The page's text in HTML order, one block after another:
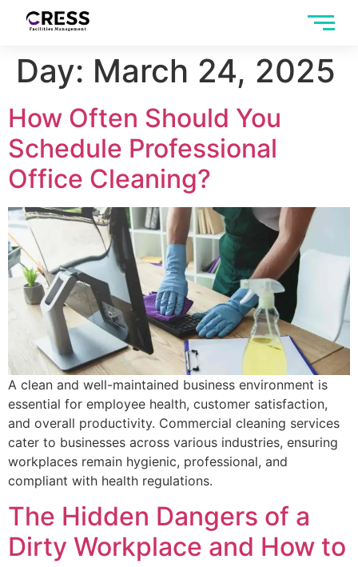
Day: March 24, 2025
How Often Should You
Schedule Professional
Office Cleaning?
A clean and well-maintained business environment is
essential for employee health, customer satisfaction,
and overall productivity. Commercial cleaning services
cater to businesses across various industries, ensuring
workplaces remain hygienic, professional, and
compliant with health regulations.
The Hidden Dangers of a
Dirty Workplace and How to